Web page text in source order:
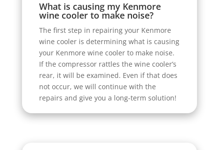
What is causing my Kenmore
wine cooler to make noise?
The first step in repairing your Kenmore
wine cooler is determining what is causing
your Kenmore wine cooler to make noise.
If the compressor rattles the wine cooler’s
rear, it will be examined. Even if that does
not occur, we will continue with the
repairs and give you a long-term solution!